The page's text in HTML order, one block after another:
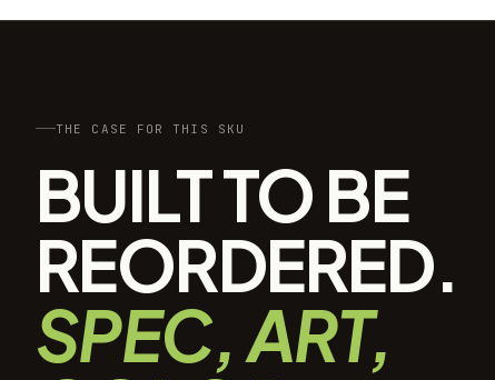
THE CASE FOR THIS SKU
BUILT TO BE
REORDERED.
SPEC, ART,